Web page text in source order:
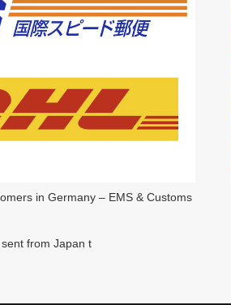
in Germany – EMS & Customs
from Japan t